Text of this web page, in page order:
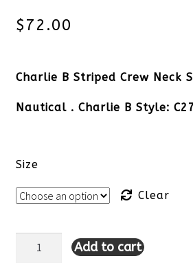
$72.00
Charlie B Striped Crew Neck
Nautical . Charlie B Style:
Size
Clear
Charlie Add to cart